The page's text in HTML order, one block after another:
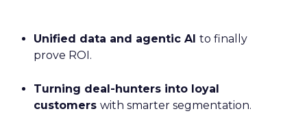
Unified data and agentic AI to finally
prove ROI.
Turning deal-hunters into loyal
customers with smarter segmentation.